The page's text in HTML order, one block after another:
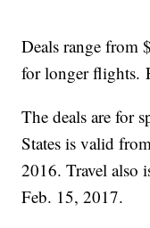
Deals range from
for longer flights.
The deals are for
States is valid
2016. Travel also
Feb. 15, 2017.